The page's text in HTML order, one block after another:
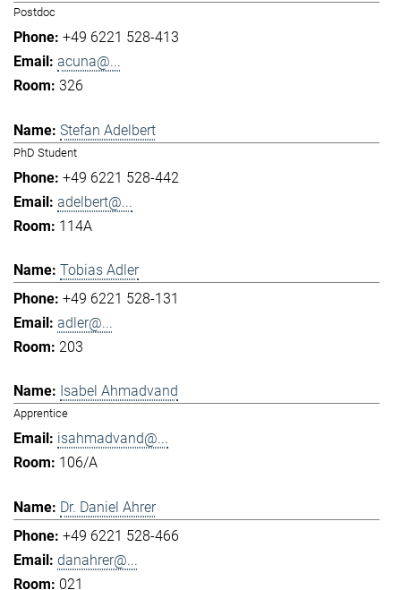
Postdoc
+49 6221 528-413
acuna@...
326
Stefan Adelbert
PhD Student
+49 6221 528-442
adelbert@...
114A
Tobias Adler
+49 6221 528-131
adler@...
203
Isabel Ahmadvand
Apprentice
isahmadvand@...
106/A
Dr. Daniel Ahrer
+49 6221 528-466
danahrer@...
021